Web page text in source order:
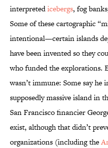
interpretedicebergs, fog
Some of these cartographic
intentional—certain islands
have been invented so they
who funded the explorations.
wasn’t immune: Some say he
supposedly massive island in
San Francisco financier
exist, although that didn’t
organizations (including the